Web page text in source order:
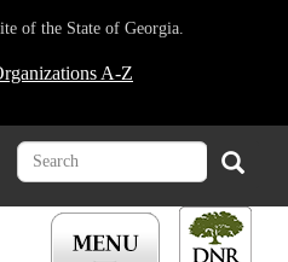
of the State of Georgia.
A-Z
Search Search